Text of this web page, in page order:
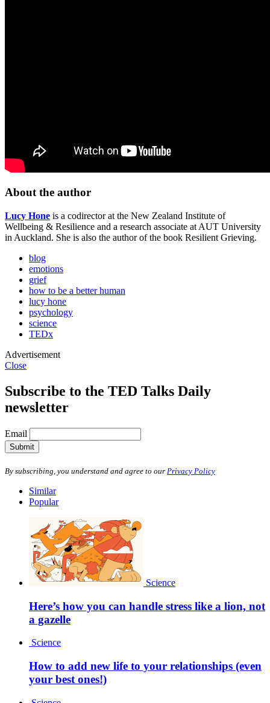
About the author
Lucy Hone is a codirector at the New Zealand Institute of
Wellbeing & Resilience and a research associate at AUT University
in Auckland. She is also the author of the book Resilient Grieving.
blog
emotions
grief
how to be a better human
lucy hone
psychology
science
TEDx
Advertisement
Close
Subscribe to the TED Talks Daily
newsletter
Email
Submit
By subscribing, you understand and agree to our Privacy Policy
Similar
Popular
Science
Here’s how you can handle stress like a lion, not
a gazelle
Science
How to add new life to your relationships (even
your best ones!)